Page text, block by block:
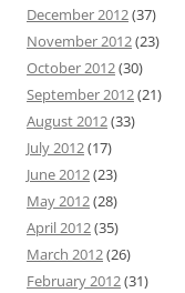
December 2012(37)
November 2012(23)
October 2012(30)
September 2012(21)
August 2012(33)
July 2012(17)
June 2012(23)
May 2012(28)
April 2012(35)
March 2012(26)
February 2012(31)